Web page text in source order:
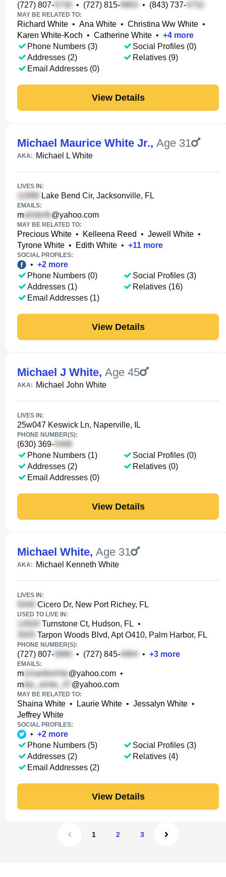
(727) 807- • (727) 815- • (843) 737-
MAY BE RELATED TO:
Richard White • Ana White • Christina Ww White •
Karen White-Koch • Catherine White • +4 more
Phone Numbers (3)
Addresses (2)
Email Addresses (0)
Social Profiles (0)
Relatives (9)
View Details
Michael Maurice White Jr., Age 31
AKA: Michael L White
LIVES IN:
Lake Bend Cir, Jacksonville, FL
EMAILS:
m @yahoo.com
MAY BE RELATED TO:
Precious White • Kelleena Reed • Jewell White •
Tyrone White • Edith White • +11 more
SOCIAL PROFILES:
• +2 more
Phone Numbers (0)
Addresses (1)
Email Addresses (1)
Social Profiles (3)
Relatives (16)
View Details
Michael J White, Age 45
AKA: Michael John White
LIVES IN:
25w047 Keswick Ln, Naperville, IL
PHONE NUMBER(S):
(630) 369-
Phone Numbers (1)
Addresses (2)
Email Addresses (0)
Social Profiles (0)
Relatives (0)
View Details
Michael White, Age 31
AKA: Michael Kenneth White
LIVES IN:
Cicero Dr, New Port Richey, FL
USED TO LIVE IN:
Turnstone Ct, Hudson, FL •
Tarpon Woods Blvd, Apt O410, Palm Harbor, FL
PHONE NUMBER(S):
(727) 807- • (727) 845- • +3 more
EMAILS:
m @yahoo.com •
m
@yahoo.com
MAY BE RELATED TO:
Shaina White • Laurie White • Jessalyn White •
Jeffrey White
SOCIAL PROFILES:
• +2 more
Phone Numbers (5)
Addresses (2)
Email Addresses (2)
Social Profiles (3)
Relatives (4)
View Details
1 2 3